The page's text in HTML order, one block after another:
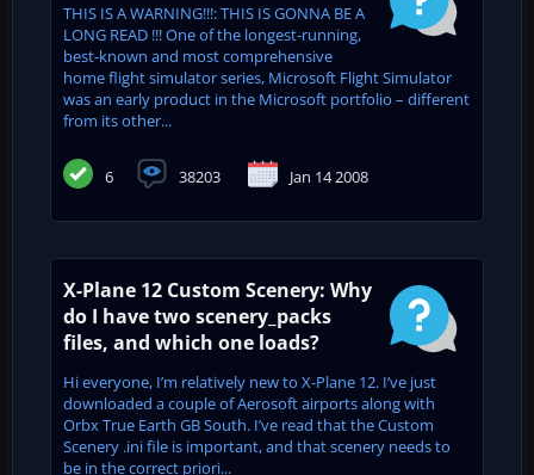
THIS IS A WARNING!!!: THIS IS GONNA BE A
LONG READ !!! One of the longest-running,
best-known and most comprehensive
home flight simulator series, Microsoft Flight Simulator
was an early product in the Microsoft portfolio – different
from its other...
6 38203 Jan 14 2008
X-Plane 12 Custom Scenery: Why
do I have two scenery_packs
files, and which one loads?
Hi everyone, I’m relatively new to X-Plane 12. I’ve just
downloaded a couple of Aerosoft airports along with
Orbx True Earth GB South. I’ve read that the Custom
Scenery .ini file is important, and that scenery needs to
be in the correct priori...